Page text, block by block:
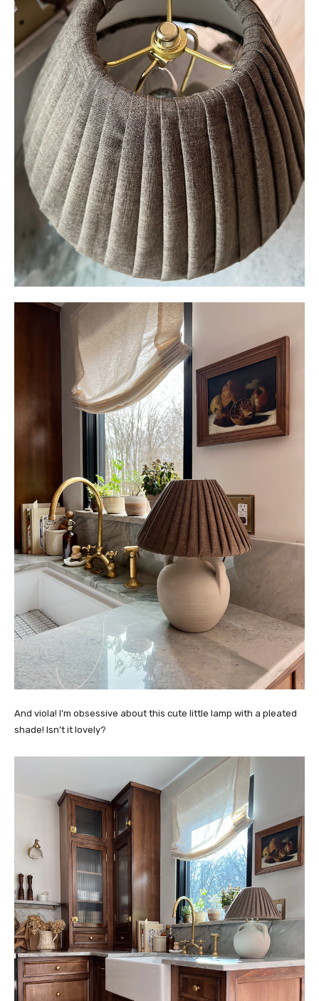
And viola! I’m obsessive about this cute little lamp with a pleated
shade! Isn’t it lovely?